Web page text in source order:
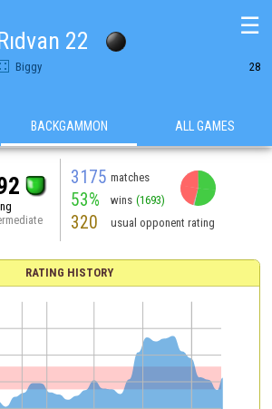
22
Biggy 28
☰
BACKGAMMON ALL GAMES
3175 matches
53% wins (1693)
320 usual opponent rating
RATING HISTORY